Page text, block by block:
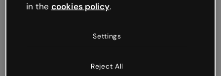
in the cookies policy.
Settings
Reject All